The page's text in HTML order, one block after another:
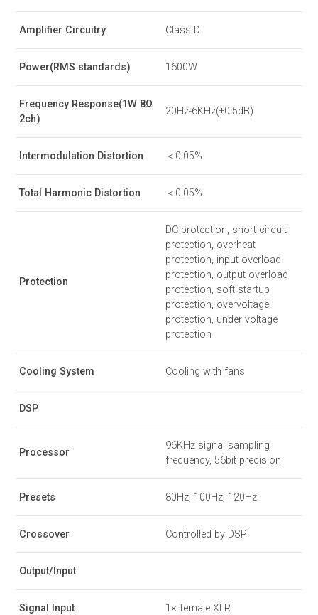
Amplifier Circuitry Class D
Power(RMS standards) 1600W
Frequency Response(1W 8Ω
2ch)
20Hz-6KHz(±0.5dB)
Intermodulation Distortion ＜0.05%
Total Harmonic Distortion ＜0.05%
Protection
DC protection, short circuit
protection, overheat
protection, input overload
protection, output overload
protection, soft startup
protection, overvoltage
protection, under voltage
protection
Cooling System Cooling with fans
DSP
Processor
96KHz signal sampling
frequency, 56bit precision
Presets 80Hz, 100Hz, 120Hz
Crossover Controlled by DSP
Output/Input
Signal Input 1× female XLR